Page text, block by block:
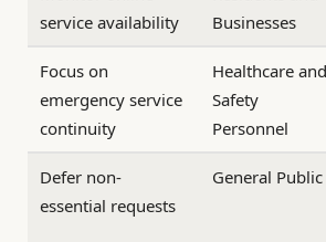
service availability
Businesses
Focus on
emergency service
continuity
Healthcare and
Safety
Personnel
Defer non-
essential requests
General Public